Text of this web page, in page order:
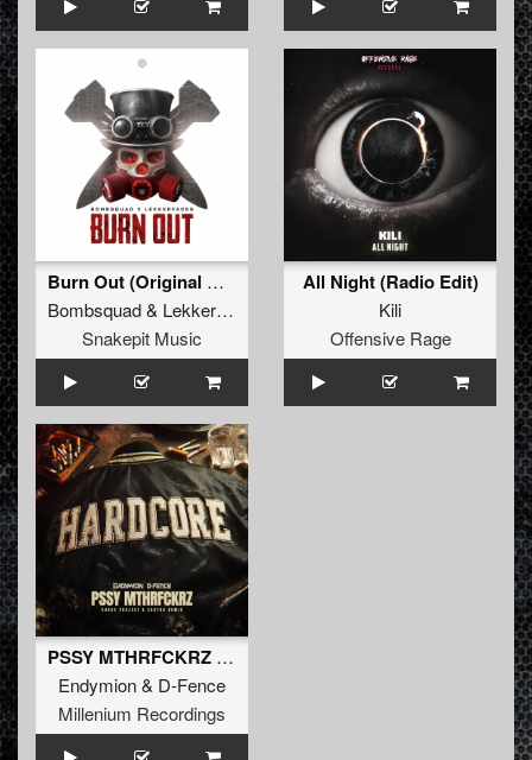
Burn Out (Original Mix)
Bombsquad& Lekkerfaces
Snakepit Music
All Night (Radio Edit)
Kili
Offensive Rage
PSSY MTHRFCKRZ (Chaos Project & Sakyra Extended Remix) (Extended Mix)
Endymion& D-Fence
Millenium Recordings